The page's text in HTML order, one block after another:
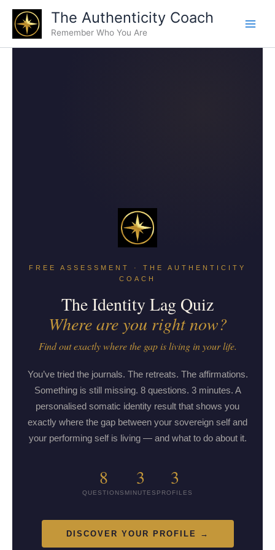
Skip
content
The Authenticity Coach
Remember Who You Are
FREE ASSESSMENT · THE AUTHENTICITY
COACH
The Identity Lag Quiz
Where are you right now?
Find out exactly where the gap is living in your life.
You’ve tried the journals. The retreats. The affirmations.
Something is still missing. 8 questions. 3 minutes. A
personalised somatic identity result that shows you
exactly where the gap between your sovereign self and
your performing self is living — and what to do about it.
8
QUESTIONS
3
MINUTES
3
PROFILES
DISCOVER YOUR PROFILE →